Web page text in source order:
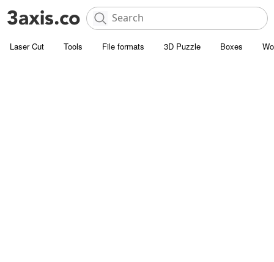
Laser Cut Tools File formats 3D Puzzle Boxes